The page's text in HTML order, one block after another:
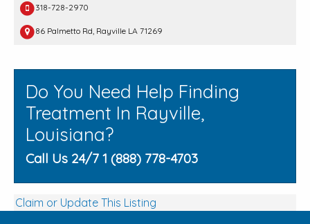
318-728-2970
86 Palmetto Rd, Rayville LA 71269
Do You Need Help Finding
Treatment In Rayville,
Louisiana?
Call Us 24/7 1 (888) 778-4703
Claim or Update This Listing